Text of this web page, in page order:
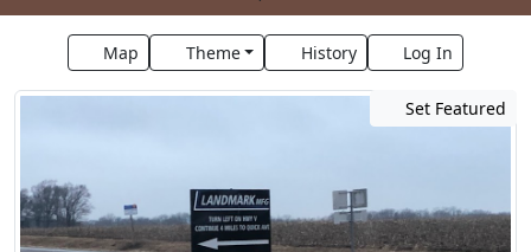
Map Theme History Log In
Set Featured